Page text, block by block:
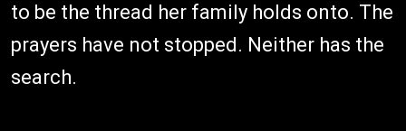
to be the thread her family holds onto. The
prayers have not stopped. Neither has the
search.